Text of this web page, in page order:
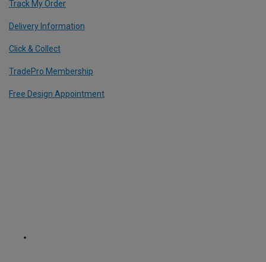
Track My Order
Delivery Information
Click & Collect
TradePro Membership
Free Design Appointment